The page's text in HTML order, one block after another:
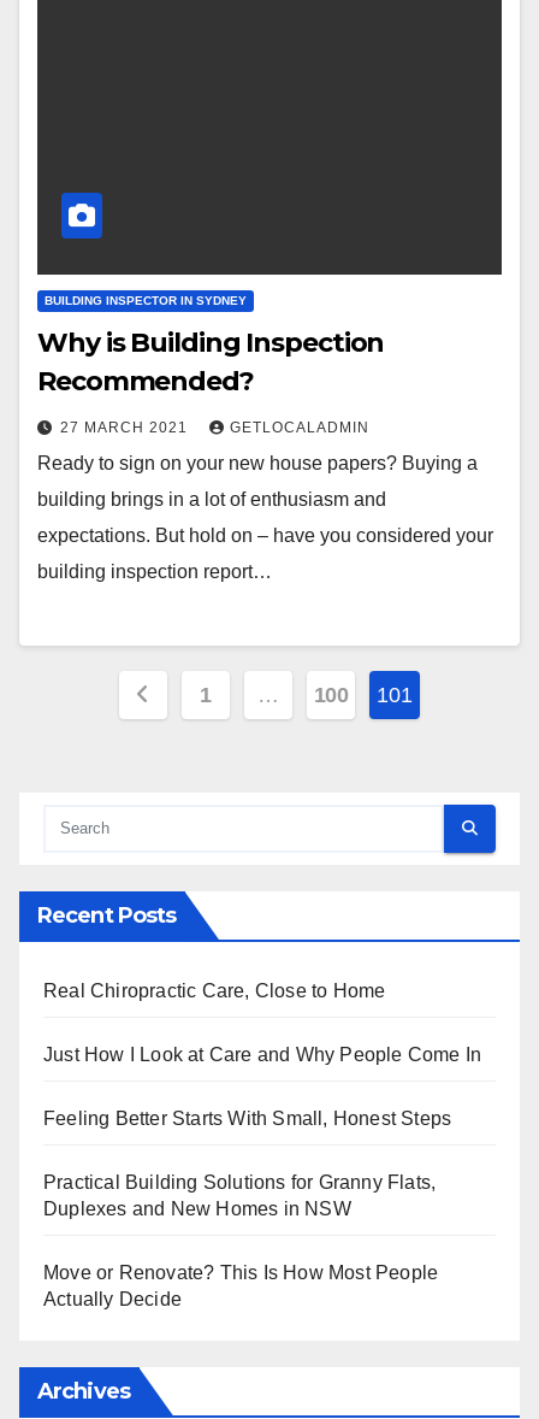
BUILDING INSPECTOR IN SYDNEY
Why is Building Inspection
Recommended?
27 MARCH 2021 GETLOCALADMIN
Ready to sign on your new house papers? Buying a
building brings in a lot of enthusiasm and
expectations. But hold on – have you considered your
building inspection report…
Posts
1 … 100 101
Recent Posts
Real Chiropractic Care, Close to Home
Just How I Look at Care and Why People Come In
Feeling Better Starts With Small, Honest Steps
Practical Building Solutions for Granny Flats,
Duplexes and New Homes in NSW
Move or Renovate? This Is How Most People
Actually Decide
Archives